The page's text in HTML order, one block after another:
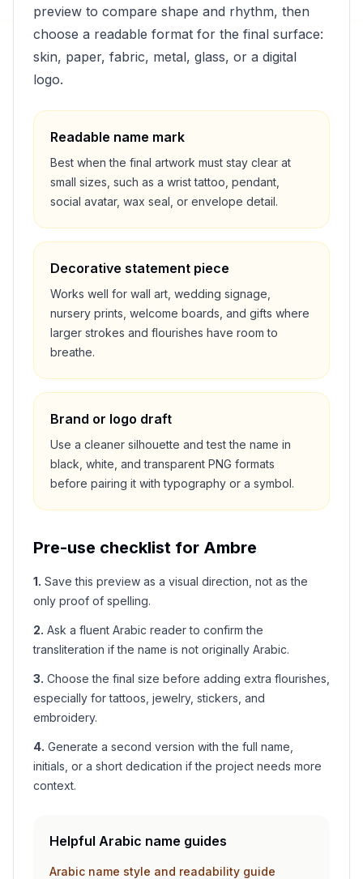
preview to compare shape and rhythm, then
choose a readable format for the final surface:
skin, paper, fabric, metal, glass, or a digital
logo.
Readable name mark
Best when the final artwork must stay clear at
small sizes, such as a wrist tattoo, pendant,
social avatar, wax seal, or envelope detail.
Decorative statement piece
Works well for wall art, wedding signage,
nursery prints, welcome boards, and gifts where
larger strokes and flourishes have room to
breathe.
Brand or logo draft
Use a cleaner silhouette and test the name in
black, white, and transparent PNG formats
before pairing it with typography or a symbol.
Pre-use checklist for Ambre
1. Save this preview as a visual direction, not as the
only proof of spelling.
2. Ask a fluent Arabic reader to confirm the
transliteration if the name is not originally Arabic.
3. Choose the final size before adding extra flourishes,
especially for tattoos, jewelry, stickers, and
embroidery.
4. Generate a second version with the full name,
initials, or a short dedication if the project needs more
context.
Helpful Arabic name guides
Arabic name style and readability guide